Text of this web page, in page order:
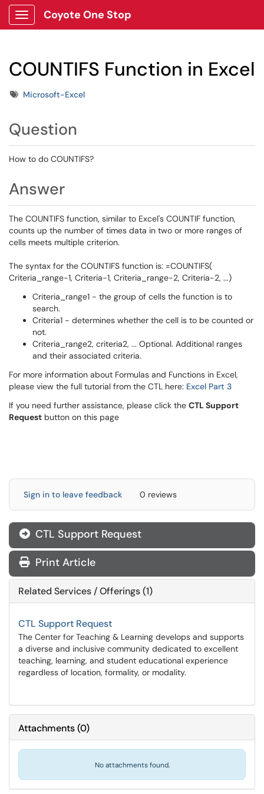
Show Applications Menu
Coyote One Stop
COUNTIFS Function in Excel
TagsMicrosoft-Excel
Question
How to do COUNTIFS?
Answer
The COUNTIFS function, similar to Excel's COUNTIF function,
counts up the number of times data in two or more ranges of
cells meets multiple criterion.
The syntax for the COUNTIFS function is: =COUNTIFS(
Criteria_range-1, Criteria-1, Criteria_range-2, Criteria-2, ...)
Criteria_range1 - the group of cells the function is to
search.
Criteria1 - determines whether the cell is to be counted or
not.
Criteria_range2, criteria2, ... Optional. Additional ranges
and their associated criteria.
For more information about Formulas and Functions in Excel,
please view the full tutorial from the CTL here: Excel Part 3
If you need further assistance, please click the CTL Support
Request button on this page
Sign in to leave feedback 0 reviews
CTL Support Request
Print Article
Related Services / Offerings (1)
CTL Support Request
The Center for Teaching & Learning develops and supports
a diverse and inclusive community dedicated to excellent
teaching, learning, and student educational experience
regardless of location, formality, or modality.
Attachments(0)
No attachments found.